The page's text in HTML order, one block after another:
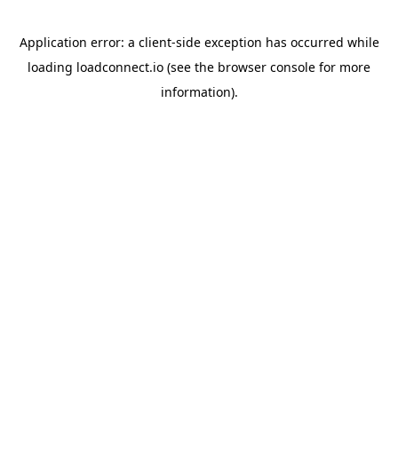
Application error: a client-side exception has occurred while
loading loadconnect.io (see the browser console for more
information).